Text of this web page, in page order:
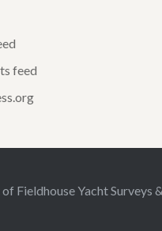
feed
Fieldhouse Yacht Surveys